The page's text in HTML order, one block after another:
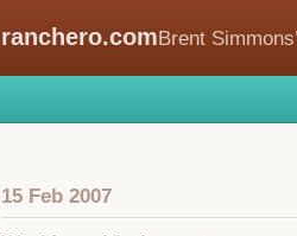
ranchero.comBrent
15 Feb 2007